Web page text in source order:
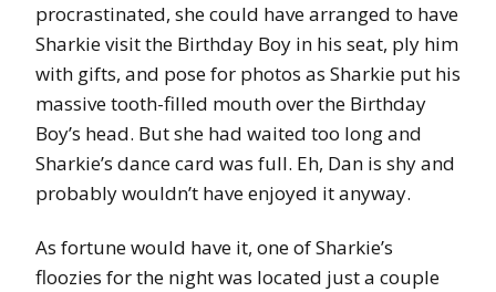
procrastinated, she could have arranged to have
Sharkie visit the Birthday Boy in his seat, ply him
with gifts, and pose for photos as Sharkie put his
massive tooth-filled mouth over the Birthday
Boy’s head. But she had waited too long and
Sharkie’s dance card was full. Eh, Dan is shy and
probably wouldn’t have enjoyed it anyway.
As fortune would have it, one of Sharkie’s
floozies for the night was located just a couple